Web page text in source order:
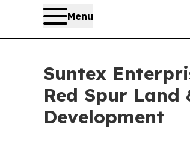
Menu
Suntex
Red Spur Land
Development